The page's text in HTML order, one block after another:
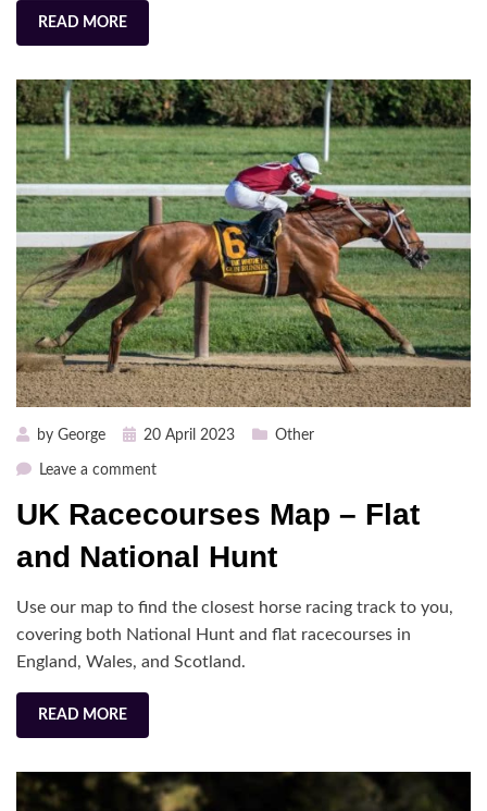
READ MORE
by George
Posted20 April 2023 Other
Leave a commenton
Racecourses
–
and
National
Hunt
UK Racecourses Map – Flat
and National Hunt
Use our map to find the closest horse racing track to you,
covering both National Hunt and flat racecourses in
England, Wales, and Scotland.
READ MORE